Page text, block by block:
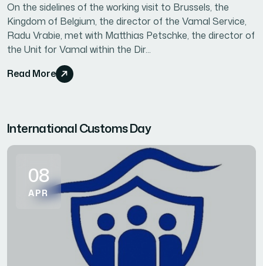
On the sidelines of the working visit to Brussels, the
Kingdom of Belgium, the director of the Vamal Service,
Radu Vrabie, met with Matthias Petschke, the director of
the Unit for Vamal within the Dir...
Read More
International Customs Day
08
APR